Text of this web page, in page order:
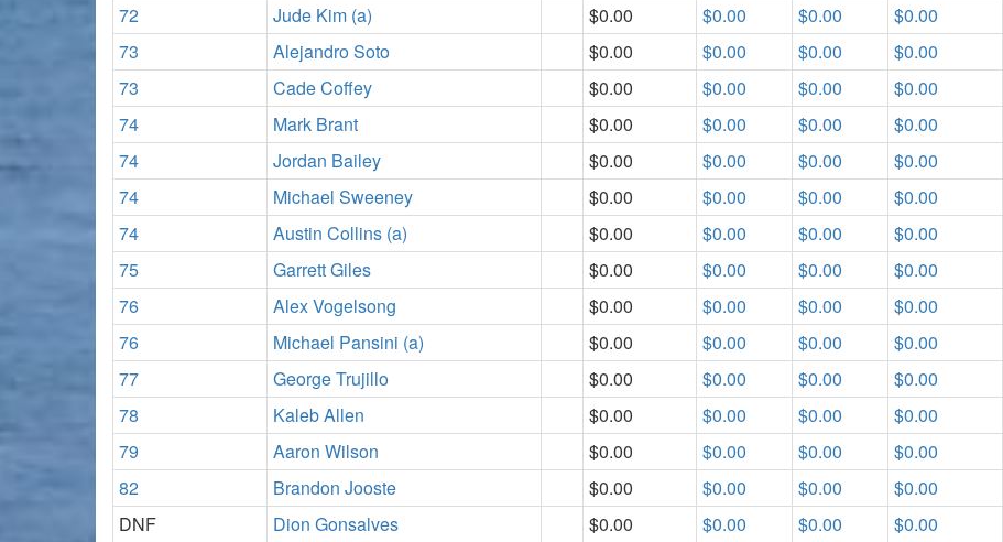
72
Jude Kim (a) $0.00 $0.00 $0.00 $0.00
73
Alejandro Soto $0.00 $0.00 $0.00 $0.00
73
Cade Coffey $0.00 $0.00 $0.00 $0.00
74
Mark Brant $0.00 $0.00 $0.00 $0.00
74
Jordan Bailey $0.00 $0.00 $0.00 $0.00
74
Michael Sweeney $0.00 $0.00 $0.00 $0.00
74
Austin Collins (a) $0.00 $0.00 $0.00 $0.00
75
Garrett Giles $0.00 $0.00 $0.00 $0.00
76
Alex Vogelsong $0.00 $0.00 $0.00 $0.00
76
Michael Pansini (a) $0.00 $0.00 $0.00 $0.00
77
George Trujillo $0.00 $0.00 $0.00 $0.00
78
Kaleb Allen $0.00 $0.00 $0.00 $0.00
79
Aaron Wilson $0.00 $0.00 $0.00 $0.00
82
Brandon Jooste $0.00 $0.00 $0.00 $0.00
DNF
Dion Gonsalves $0.00 $0.00 $0.00 $0.00